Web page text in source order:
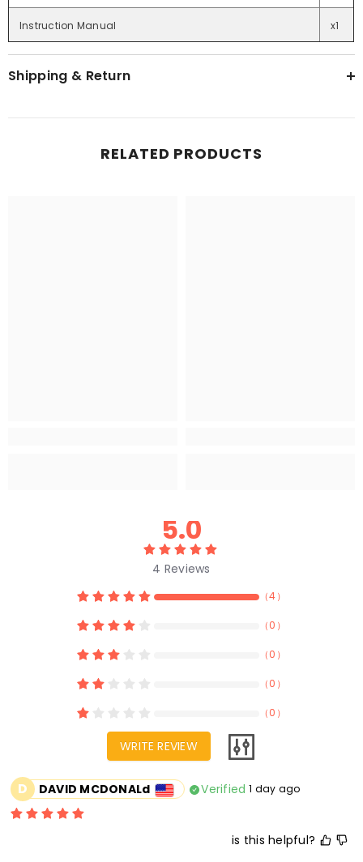
Instruction Manual x1
Shipping & Return
RELATED PRODUCTS
5.0
4 Reviews
（4）
（0 ）
（0 ）
（0 ）
（0 ）
WRITE REVIEW
D DAVID MCDONALd Verified 1 day ago
is this helpful?